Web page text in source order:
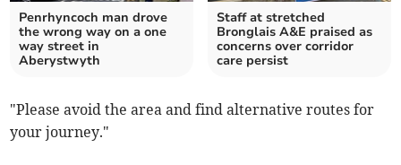
Penrhyncoch man drove
the wrong way on a one
way street in
Aberystwyth
Staff at stretched
Bronglais A&E praised as
concerns over corridor
care persist
"Please avoid the area and find alternative routes for
your journey."